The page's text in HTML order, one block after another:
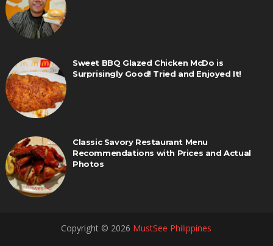
Sweet BBQ Glazed Chicken McDo is
Surprisingly Good! Tried and Enjoyed It!
Classic Savory Restaurant Menu
Recommendations with Prices and Actual
Photos
Copyright © 2026 MustSee Philippines